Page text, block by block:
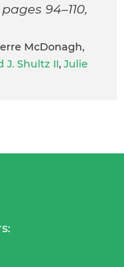
94–110,
McDonagh,
J. Shultz II, Julie